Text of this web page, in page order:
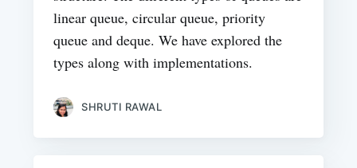
linear queue, circular queue, priority
queue and deque. We have explored the
types along with implementations.
SHRUTI RAWAL